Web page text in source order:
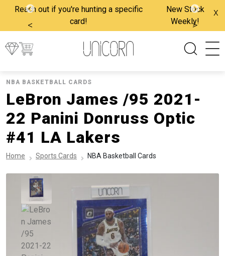
Reach out if you're hunting a specific
card!
New Stock
Weekly!
< >
x
NBA BASKETBALL CARDS
LeBron James /95 2021-
22 Panini Donruss Optic
#41 LA Lakers
Home Sports Cards NBA Basketball Cards